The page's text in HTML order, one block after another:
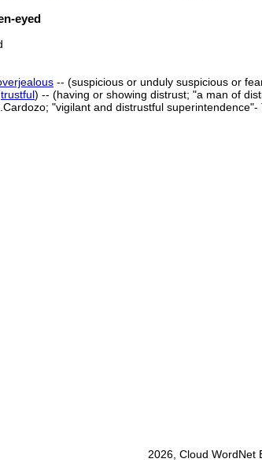
eyed
-- (suspicious or unduly suspicious or
trustful) -- (having or showing distrust; "a man of
"vigilant and distrustful
2026, Cloud WordNet